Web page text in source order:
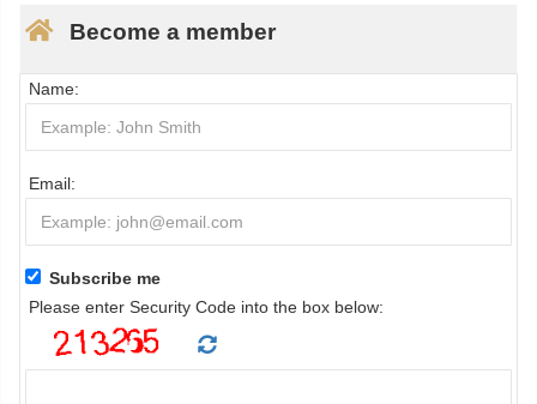
Become a member
Name:
Email:
Subscribe me
Please enter Security Code into the box below: